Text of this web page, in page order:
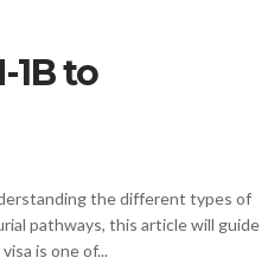
1B to
the different types of
pathways, this article will guide
is one of...